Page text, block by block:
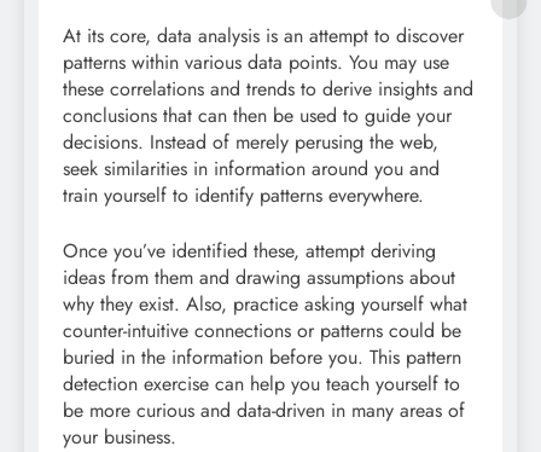
At its core, data analysis is an attempt to discover
patterns within various data points. You may use
these correlations and trends to derive insights and
conclusions that can then be used to guide your
decisions. Instead of merely perusing the web,
seek similarities in information around you and
train yourself to identify patterns everywhere.
Once you’ve identified these, attempt deriving
ideas from them and drawing assumptions about
why they exist. Also, practice asking yourself what
counter-intuitive connections or patterns could be
buried in the information before you. This pattern
detection exercise can help you teach yourself to
be more curious and data-driven in many areas of
your business.